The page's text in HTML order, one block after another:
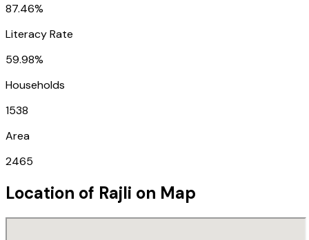
87.46%
Literacy Rate
59.98%
Households
1538
Area
2465
Location of Rajli on Map